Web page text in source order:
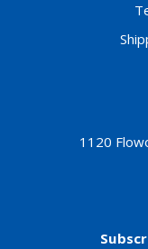
1120